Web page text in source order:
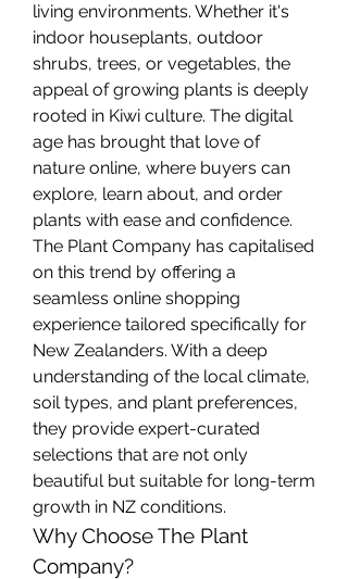
living environments. Whether it's
indoor houseplants, outdoor
shrubs, trees, or vegetables, the
appeal of growing plants is deeply
rooted in Kiwi culture. The digital
age has brought that love of
nature online, where buyers can
explore, learn about, and order
plants with ease and confidence.
The Plant Company has capitalised
on this trend by offering a
seamless online shopping
experience tailored specifically for
New Zealanders. With a deep
understanding of the local climate,
soil types, and plant preferences,
they provide expert-curated
selections that are not only
beautiful but suitable for long-term
growth in NZ conditions.
Why Choose The Plant
Company?